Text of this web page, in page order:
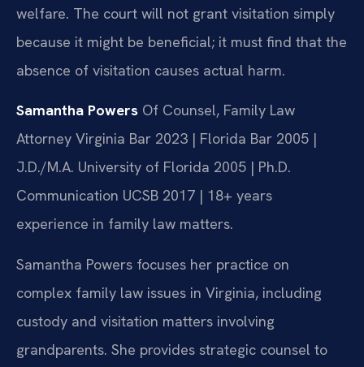
welfare. The court will not grant visitation simply
because it might be beneficial; it must find that the
absence of visitation causes actual harm.
Samantha Powers Of Counsel, Family Law
Attorney Virginia Bar 2023 | Florida Bar 2005 |
J.D./M.A. University of Florida 2005 | Ph.D.
Communication UCSB 2017 | 18+ years
experience in family law matters.
Samantha Powers focuses her practice on
complex family law issues in Virginia, including
custody and visitation matters involving
grandparents. She provides strategic counsel to